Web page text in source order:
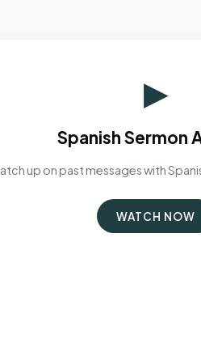
▶
Spanish Sermon
up on past messages with
WATCH NOW